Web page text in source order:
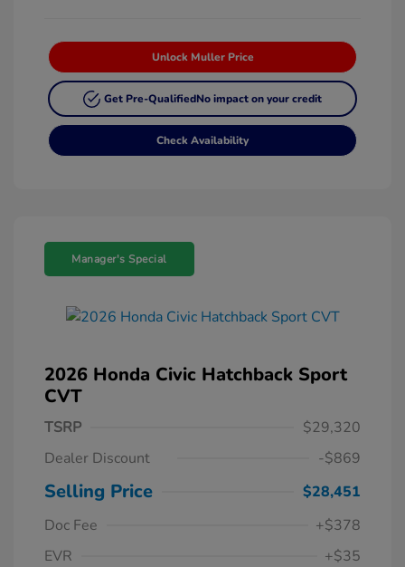
Unlock Muller Price
Get Pre-QualifiedNo impact on your credit
Check Availability
Manager's Special
2026 Honda Civic Hatchback Sport
CVT
TSRP
$29,320
Dealer Discount
-$869
Selling Price
$28,451
Doc Fee
+$378
EVR
+$35